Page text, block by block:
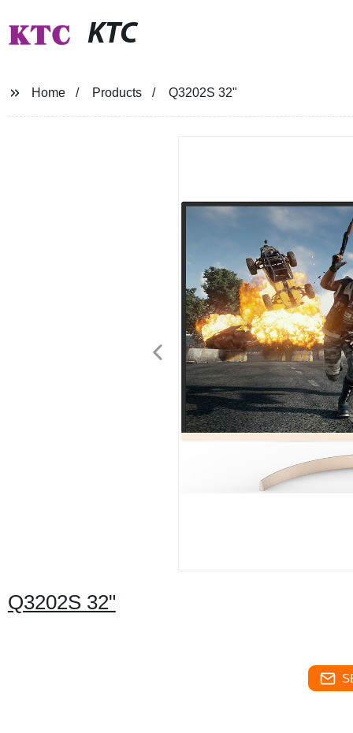
KTC
Home Products Q3202S 32"
Q3202S 32"